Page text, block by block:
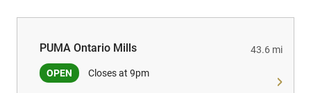
PUMA Ontario Mills
PUMA Ontario Mills
OPEN Closes at 9pm
43.6 mi